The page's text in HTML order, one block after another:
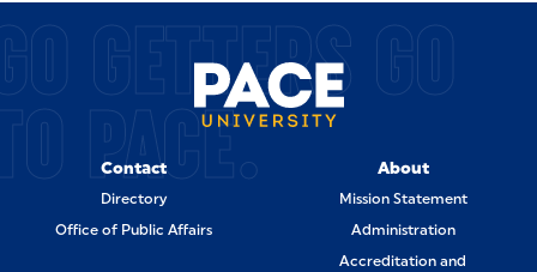
GETTERS GO
PACE.
Contact
Directory
Office of Public Affairs
About
Mission Statement
Administration
Accreditation and